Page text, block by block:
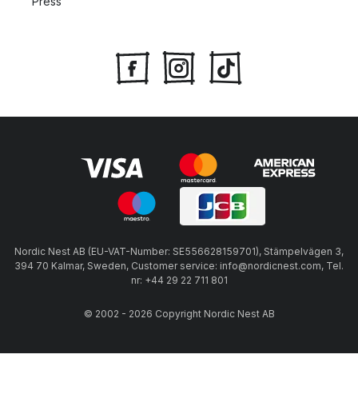
Nordic Nest AB (EU-VAT-Number: SE556628159701), Stämpelvägen 3,
394 70 Kalmar, Sweden, Customer service: info@nordicnest.com, Tel.
nr: +44 29 22 711 801
© 2002 - 2026 Copyright Nordic Nest AB